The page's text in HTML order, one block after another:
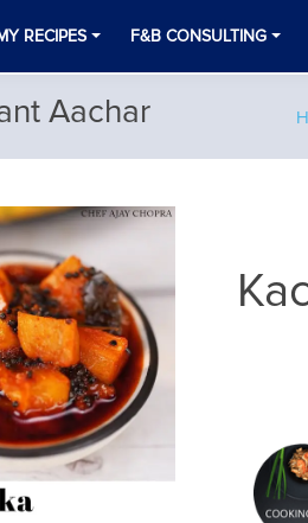
RECIPES F&B CONSULTING
Aachar